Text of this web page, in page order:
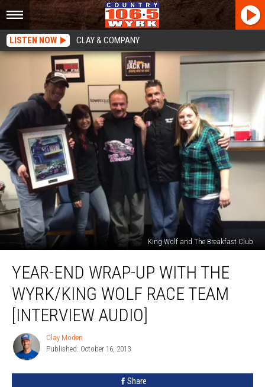
LISTEN NOW CLAY & COMPANY
King Wolf and The Breakfast Club
End
Wrap-
With
The
WYRK/King
Wolf
Race
Team
YEAR-END WRAP-UP WITH THE
WYRK/KING WOLF RACE TEAM
[INTERVIEW AUDIO]
Clay
Moden
Clay Moden
Published: October 16, 2013
Share